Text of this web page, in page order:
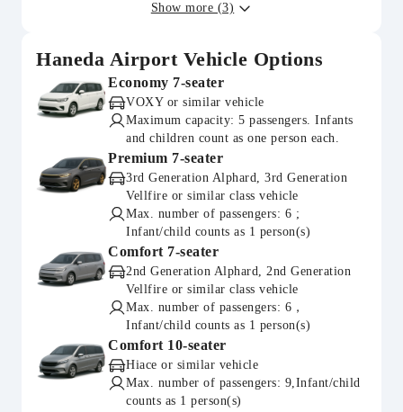
Show more (3)
Haneda Airport Vehicle Options
Economy 7-seater
VOXY or similar vehicle
Maximum capacity: 5 passengers. Infants
and children count as one person each.
Premium 7-seater
3rd Generation Alphard, 3rd Generation
Vellfire or similar class vehicle
Max. number of passengers: 6 ;
Infant/child counts as 1 person(s)
Comfort 7-seater
2nd Generation Alphard, 2nd Generation
Vellfire or similar class vehicle
Max. number of passengers: 6，
Infant/child counts as 1 person(s)
Comfort 10-seater
Hiace or similar vehicle
Max. number of passengers: 9,Infant/child
counts as 1 person(s)